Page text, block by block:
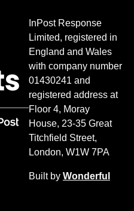
InPost Response
Limited, registered in
England and Wales
with company number
01430241 and
registered address at
Floor 4, Moray
House, 23-35 Great
Titchfield Street,
London, W1W 7PA
Built by Wonderful